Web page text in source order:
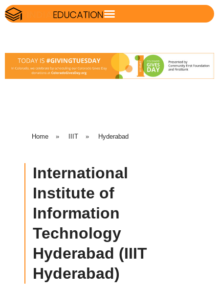
Home » IIIT » Hyderabad
International
Institute of
Information
Technology
Hyderabad (IIIT
Hyderabad)